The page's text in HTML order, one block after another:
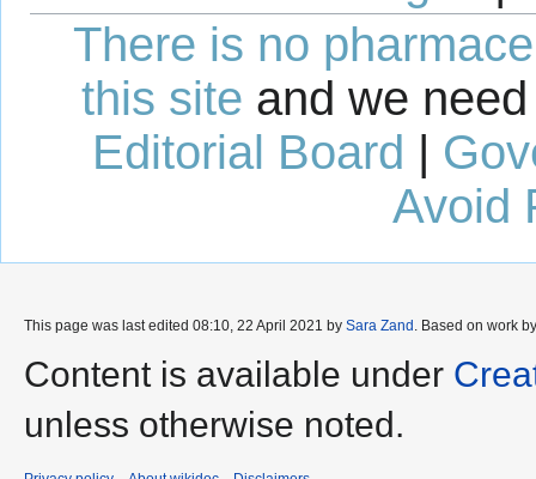
There is no
this site and we
Editorial Board |
Avoid
This page was last edited 08:10, 22 April 2021 by Sara Zand . Based on work
Content is available under
unless otherwise noted.